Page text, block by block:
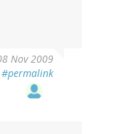
Nov 2009
#permalink